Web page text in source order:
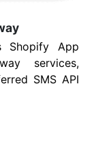
Shopify App
services,
SMS API